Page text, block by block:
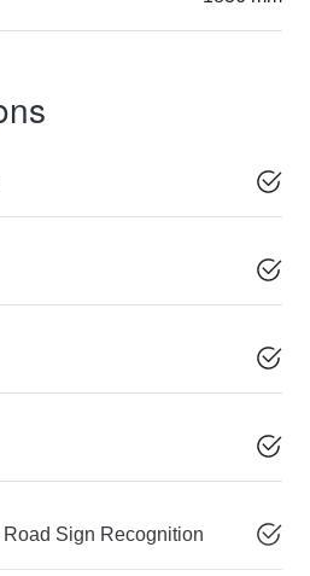
Sign Recognition